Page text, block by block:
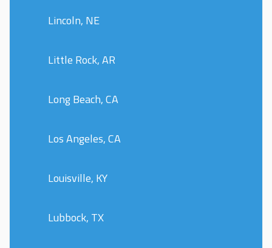
Lincoln, NE
Little Rock, AR
Long Beach, CA
Los Angeles, CA
Louisville, KY
Lubbock, TX